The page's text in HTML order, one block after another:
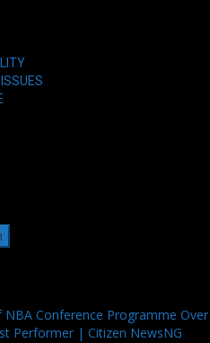
Conference Programme Over
Performer | Citizen NewsNG